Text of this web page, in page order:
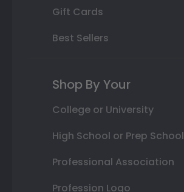
Gift Cards
Best Sellers
Shop By Your
College or University
High School or Prep School
Professional Association
Profession Logo